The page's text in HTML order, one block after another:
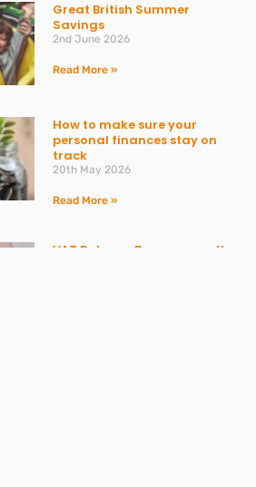
Great British Summer
Savings
2nd June 2026
Read More »
How to make sure your
personal finances stay on
track
20th May 2026
Read More »
VAT Returns: Bumper month